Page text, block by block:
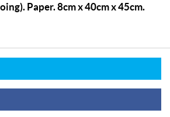
Paper. 8cm x 40cm x 45cm.